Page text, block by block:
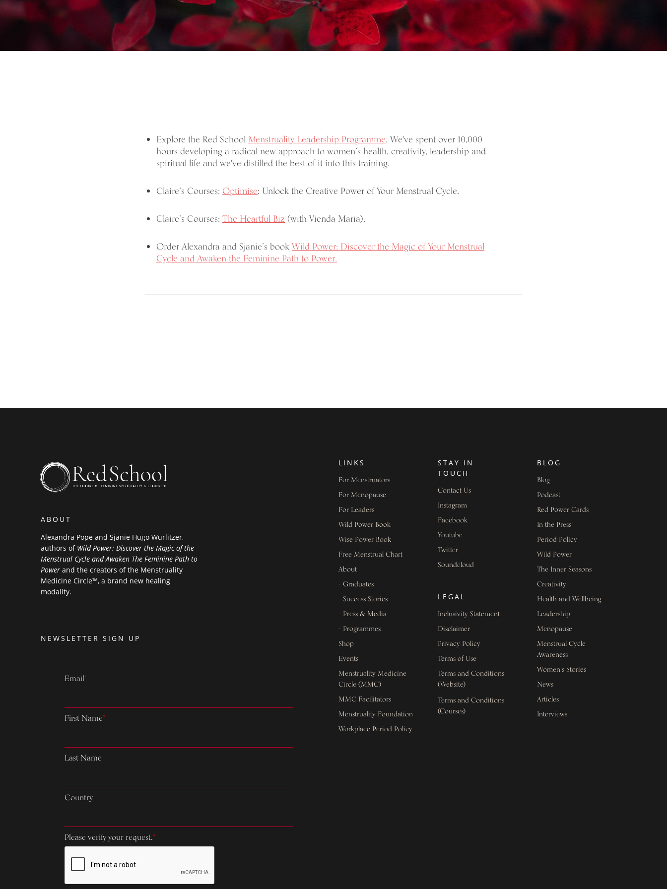
Explore the Red SchoolMenstruality Leadership Programme. We've spent over 10,000
hours developing a radical new approach to women’s health, creativity, leadership and
spiritual life and we've distilled the best of it into this training.
Claire’s Courses: Optimise: Unlock the Creative Power of Your Menstrual Cycle.
Claire’s Courses: The Heartful Biz(with Vienda Maria).
Order Alexandra and Sjanie’s bookWild Power: Discover the Magic of Your Menstrual
Cycle and Awaken the Feminine Path to Power.
ABOUT
Alexandra Pope and Sjanie Hugo Wurlitzer,
authors of Wild Power: Discover the Magic of the
Menstrual Cycle and Awaken The Feminine Path to
Power and the creators of the Menstruality
Medicine Circle™, a brand new healing
modality.
NEWSLETTER SIGN UP
Email*
First Name*
Last Name
Country
Please verify your request.*
LINKS
For Menstruators
For Menopause
For Leaders
Wild Power Book
Wise Power Book
Free Menstrual Chart
About
- Graduates
- Success Stories
- Press & Media
- Programmes
Shop
Events
Menstruality Medicine
Circle (MMC)
MMC Facilitators
Menstruality Foundation
Workplace Period Policy
STAY IN
TOUCH
Contact Us
Instagram
Facebook
Youtube
Twitter
Soundcloud
LEGAL
Inclusivity Statement
Disclaimer
Privacy Policy
Terms of Use
Terms and Conditions
(Website)
Terms and Conditions
(Courses)
BLOG
Blog
Podcast
Red Power Cards
In the Press
Period Policy
Wild Power
The Inner Seasons
Creativity
Health and Wellbeing
Leadership
Menopause
Menstrual Cycle
Awareness
Women's Stories
News
Articles
Interviews